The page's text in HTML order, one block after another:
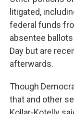
litigated,
federal funds
absentee
Day but are
afterwards.
Though
that and other